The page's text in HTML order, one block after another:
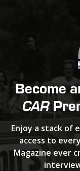
Become
CAR
Enjoy a stack of
access to
Magazine ever